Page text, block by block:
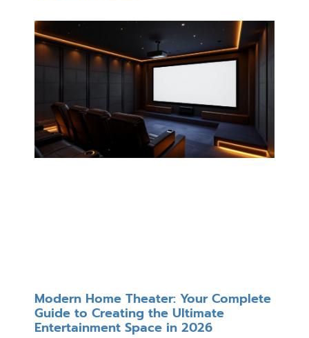
Modern Home Theater: Your Complete
Guide to Creating the Ultimate
Entertainment Space in 2026